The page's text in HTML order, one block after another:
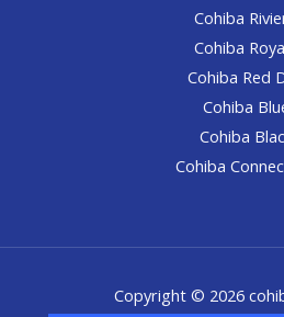
Cohiba
Cohiba
Cohiba Red
Cohiba
Cohiba
Cohiba
Copyright © 2026